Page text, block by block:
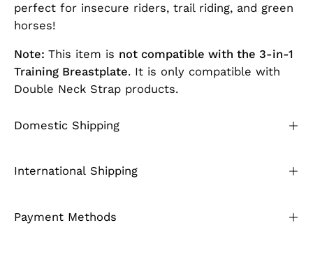
perfect for insecure riders, trail riding, and green
horses!
Note: This item is not compatible with the 3-in-1
Training Breastplate. It is only compatible with
Double Neck Strap products.
Domestic Shipping
International Shipping
Payment Methods